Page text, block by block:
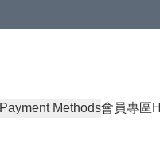
Payment Methods會員專區